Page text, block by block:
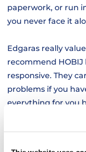
paperwork, or run
you never face it
Edgaras really
recommend HOBIJ
responsive. They
problems if you
everything for you